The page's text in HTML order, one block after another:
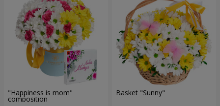
"Happiness is mom"
composition
Basket "Sunny"